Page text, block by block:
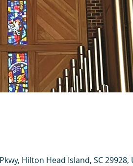
Hilton Head Island, SC 29928,